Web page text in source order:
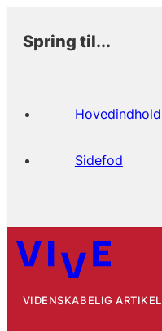
Spring til...
Hovedindhold
Sidefod
VIDENSKABELIG ARTIKEL